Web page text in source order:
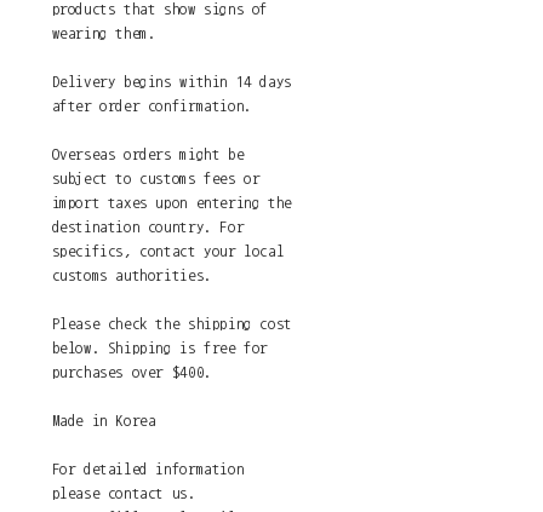
products that show signs of
wearing them.
Delivery begins within 14 days
after order confirmation.
Overseas orders might be
subject to customs fees or
import taxes upon entering the
destination country. For
specifics, contact your local
customs authorities.
Please check the shipping cost
below. Shipping is free for
purchases over $400.
Made in Korea
For detailed information
please contact us.